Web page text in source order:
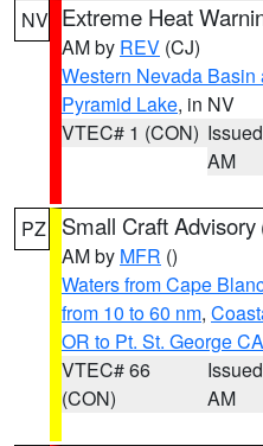
NV Extreme Heat
AM by REV (CJ)
Western Nevada
Pyramid Lake, in NV
VTEC# 1 (CON)
AM
PZ Small Craft Advisory
AM by MFR ()
Waters from Cape
from 10 to 60 nm,
OR to Pt. St. George
VTEC# 66
(CON)
AM